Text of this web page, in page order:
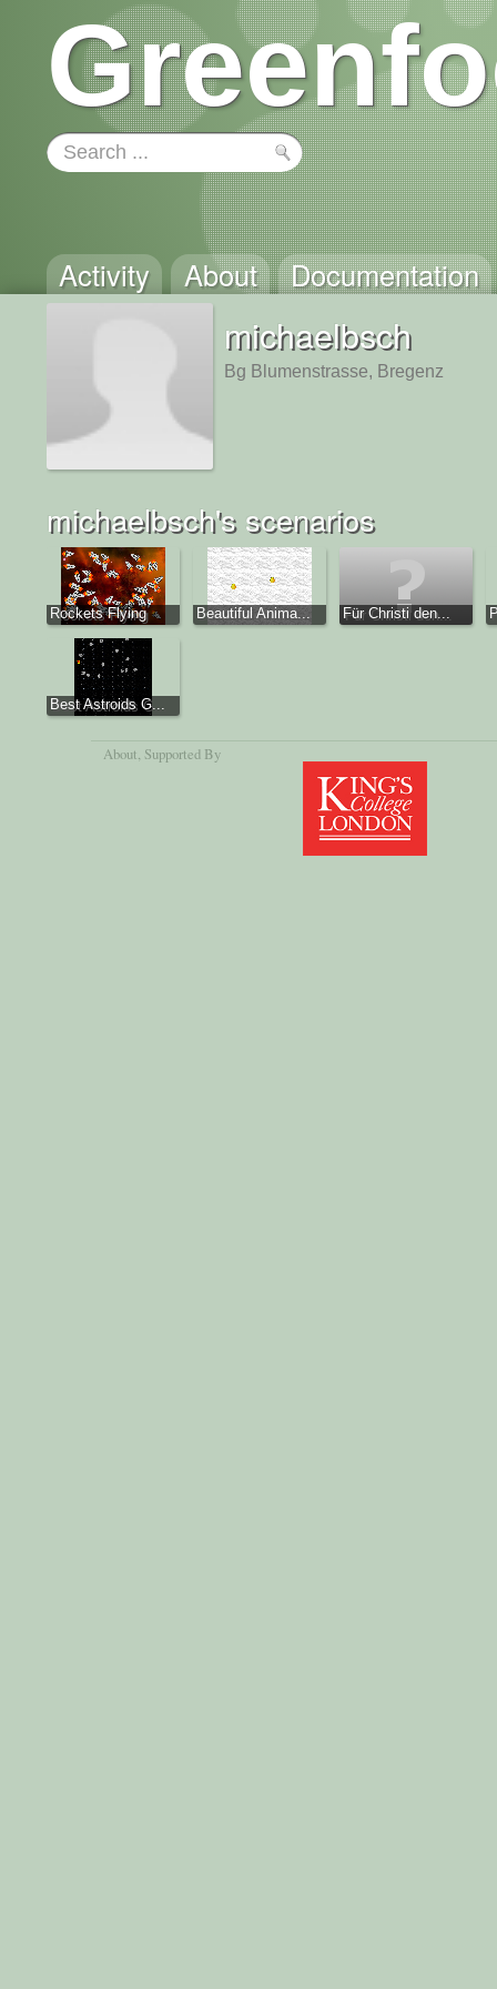
Activity About Documentation
michaelbsch
Bg Blumenstrasse, Bregenz
michaelbsch's scenarios
Rockets Flying Beautiful Anima... Für Christi den...
Best Astroids G...
About , Supported By